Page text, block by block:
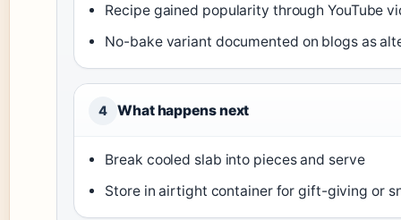
Recipe gained popularity through YouTube
No-bake variant documented on blogs as
4 What happens next
Break cooled slab into pieces and serve
Store in airtight container for gift-giving or